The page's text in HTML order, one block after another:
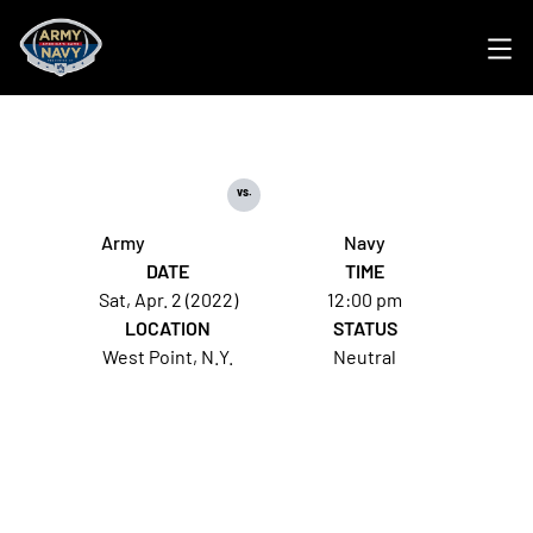
Army
vs.
Navy
DATE
Sat, Apr. 2 (2022)
TIME
12:00 pm
LOCATION
West Point, N.Y.
STATUS
Neutral